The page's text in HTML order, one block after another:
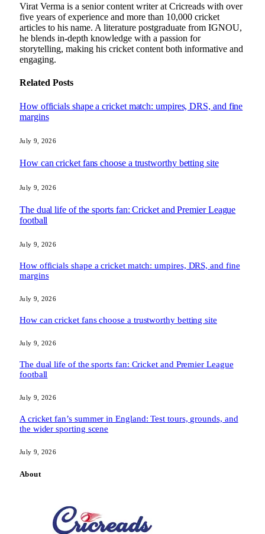
Virat Verma is a senior content writer at Cricreads with over
five years of experience and more than 10,000 cricket
articles to his name. A literature postgraduate from IGNOU,
he blends in-depth knowledge with a passion for
storytelling, making his cricket content both informative and
engaging.
Related Posts
How officials shape a cricket match: umpires, DRS, and fine
margins
July 9, 2026
How can cricket fans choose a trustworthy betting site
July 9, 2026
The dual life of the sports fan: Cricket and Premier League
football
July 9, 2026
How officials shape a cricket match: umpires, DRS, and fine
margins
July 9, 2026
How can cricket fans choose a trustworthy betting site
July 9, 2026
The dual life of the sports fan: Cricket and Premier League
football
July 9, 2026
A cricket fan’s summer in England: Test tours, grounds, and
the wider sporting scene
July 9, 2026
About